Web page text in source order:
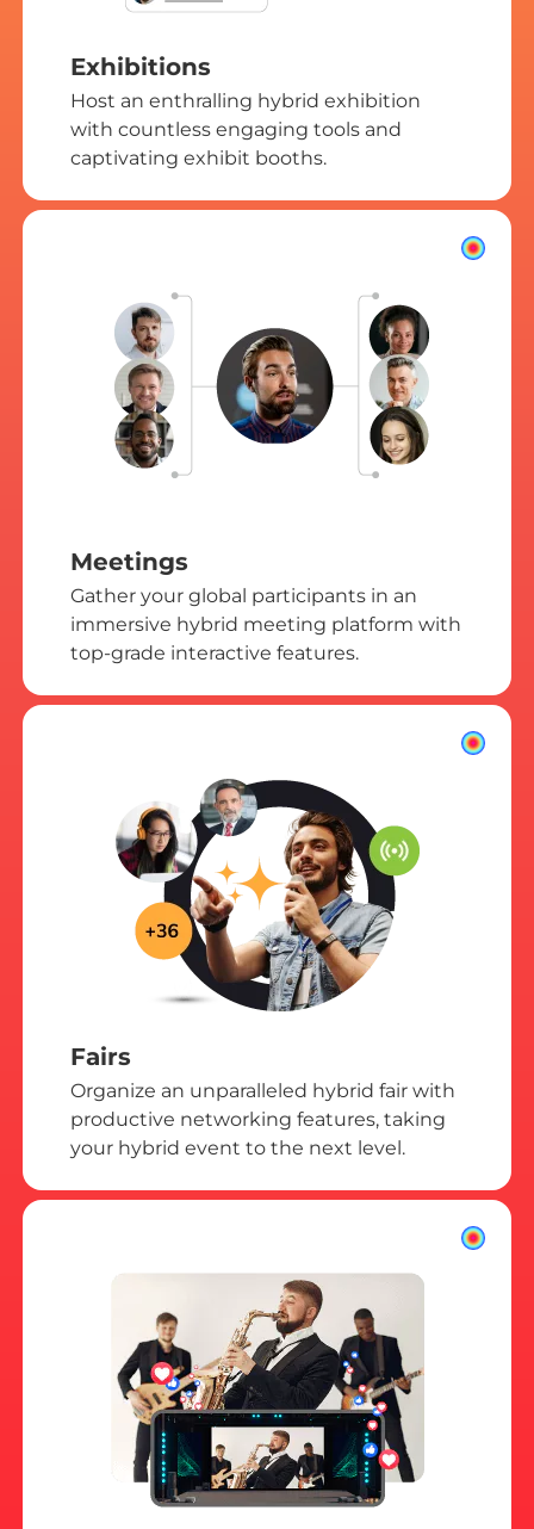
Exhibitions
Host an enthralling hybrid exhibition
with countless engaging tools and
captivating exhibit booths.
Meetings
Gather your global participants in an
immersive hybrid meeting platform with
top-grade interactive features.
Fairs
Organize an unparalleled hybrid fair with
productive networking features, taking
your hybrid event to the next level.